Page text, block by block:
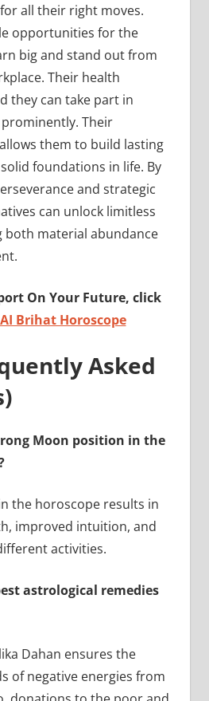
all their right moves.
opportunities for the
big and stand out from
Their health
they can take part in
Their
them to build lasting
foundations in life. By
and strategic
can unlock limitless
both material abundance
On Your Future, click
Brihat Horoscope
Asked
Moon position in the
the horoscope results in
improved intuition, and
activities.
astrological remedies
Dahan ensures the
of negative energies from